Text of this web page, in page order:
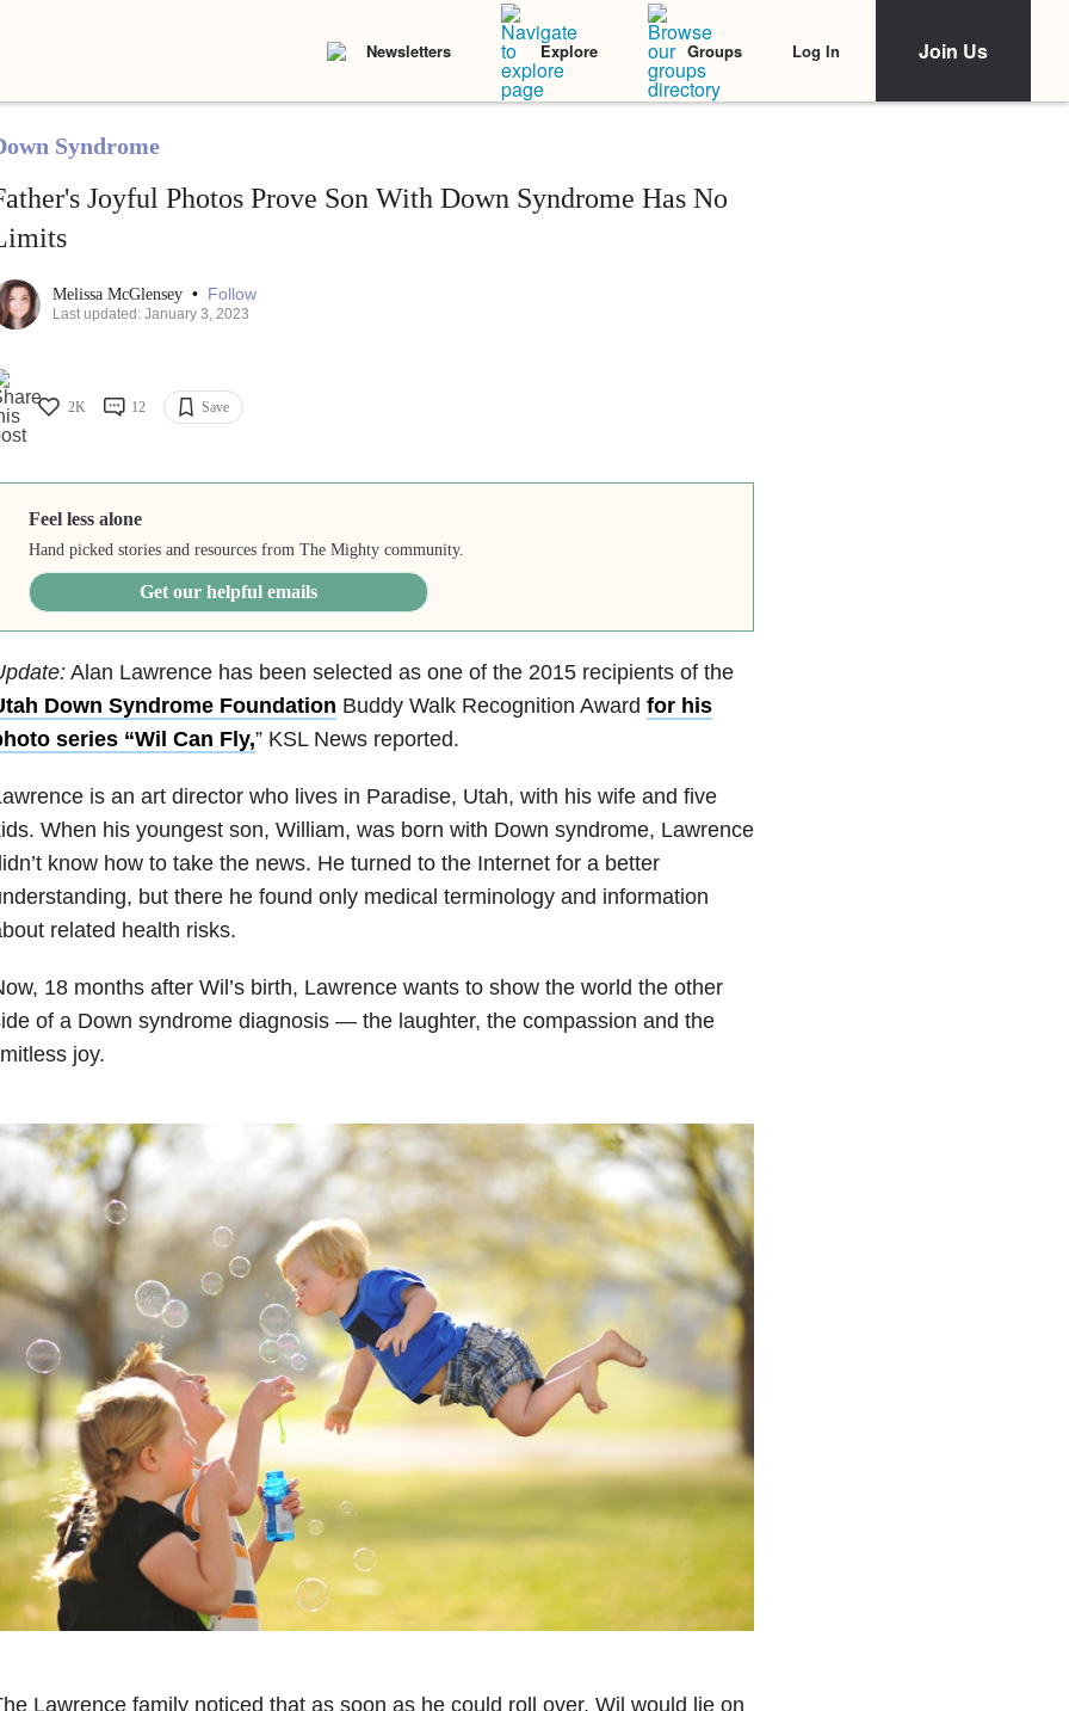
Newsletters Explore Groups Log In Join Us
Syndrome
Joyful Photos Prove Son With Down Syndrome Has No
Melissa McGlensey • Follow
Last updated: January 3, 2023
2K 12 Save
Feel less alone
Hand picked stories and resources from The Mighty community.
Get our helpful emails
Alan Lawrence has been selected as one of the 2015 recipients of the
Down Syndrome Foundation Buddy Walk Recognition Award for his
series “Wil Can Fly,” KSL News reported.
is an art director who lives in Paradise, Utah, with his wife and five
When his youngest son, William, was born with Down syndrome, Lawrence
know how to take the news. He turned to the Internet for a better
but there he found only medical terminology and information
related health risks.
18 months after Wil’s birth, Lawrence wants to show the world the other
of a Down syndrome diagnosis — the laughter, the compassion and the
joy.
Lawrence family noticed that as soon as he could roll over, Wil would lie on